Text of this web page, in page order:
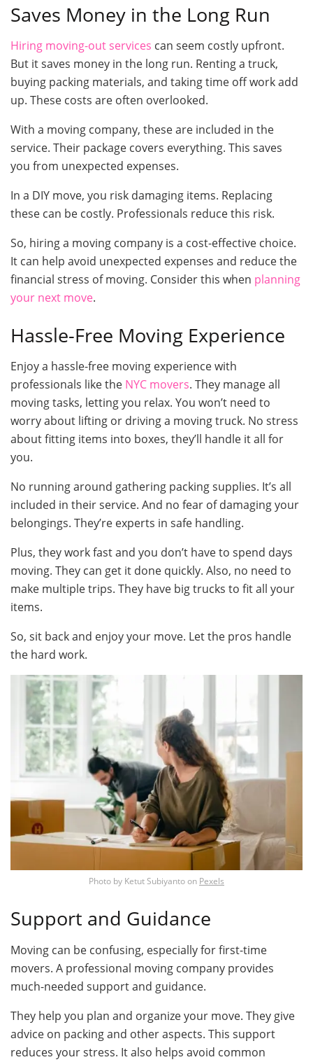
Saves Money in the Long Run
Hiring moving-out services can seem costly upfront.
But it saves money in the long run. Renting a truck,
buying packing materials, and taking time off work add
up. These costs are often overlooked.
With a moving company, these are included in the
service. Their package covers everything. This saves
you from unexpected expenses.
In a DIY move, you risk damaging items. Replacing
these can be costly. Professionals reduce this risk.
So, hiring a moving company is a cost-effective choice.
It can help avoid unexpected expenses and reduce the
financial stress of moving. Consider this when planning
your next move.
Hassle-Free Moving Experience
Enjoy a hassle-free moving experience with
professionals like the NYC movers. They manage all
moving tasks, letting you relax. You won’t need to
worry about lifting or driving a moving truck. No stress
about fitting items into boxes, they’ll handle it all for
you.
No running around gathering packing supplies. It’s all
included in their service. And no fear of damaging your
belongings. They’re experts in safe handling.
Plus, they work fast and you don’t have to spend days
moving. They can get it done quickly. Also, no need to
make multiple trips. They have big trucks to fit all your
items.
So, sit back and enjoy your move. Let the pros handle
the hard work.
Photo by Ketut Subiyantoon Pexels
Support and Guidance
Moving can be confusing, especially for first-time
movers. A professional moving company provides
much-needed support and guidance.
They help you plan and organize your move. They give
advice on packing and other aspects. This support
reduces your stress. It also helps avoid common